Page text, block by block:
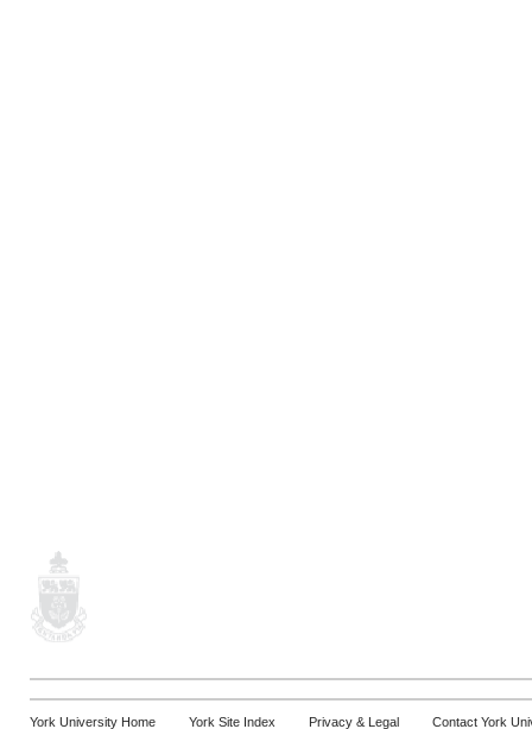
York University Home York Site Index Privacy & Legal Contact York